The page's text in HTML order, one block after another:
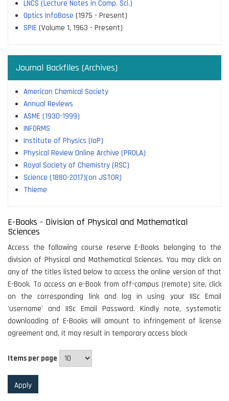
LNCS (Lecture Notes in Comp. Sci.)
Optics InfoBase (1975 - Present)
SPIE (Volume 1, 1963 - Present)
Journal Backfiles (Archives)
American Chemical Society
Annual Reviews
ASME (1930-1999)
INFORMS
Institute of Physics (IoP)
Physical Review Online Archive (PROLA)
Royal Society of Chemistry (RSC)
Science (1880-2017)(on JSTOR)
Thieme
E-Books - Division of Physical and Mathematical
Sciences
Access the following course reserve E-Books belonging to the
division of Physical and Mathematical Sciences. You may click on
any of the titles listed below to access the online version of that
E-Book. To access an e-Book from off-campus (remote) site, click
on the corresponding link and log in using your IISc Email
'username' and IISc Email Password. Kindly note, systematic
downloading of E-Books will amount to infringement of license
agreement and, it may result in temporary access block
Items per page